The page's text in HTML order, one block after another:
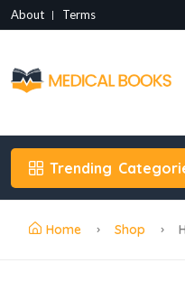
About Terms
Trending
Home Shop